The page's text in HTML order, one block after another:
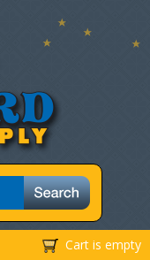
Cart is empty